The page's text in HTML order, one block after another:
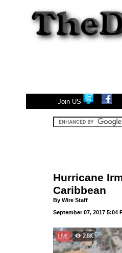
Join US
Hurricane
Caribbean
By Wire Staff
September 07, 2017 5:04